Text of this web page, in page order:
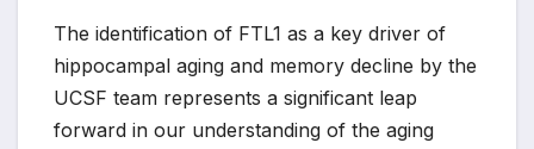
The identification of FTL1 as a key driver of
hippocampal aging and memory decline by the
UCSF team represents a significant leap
forward in our understanding of the aging